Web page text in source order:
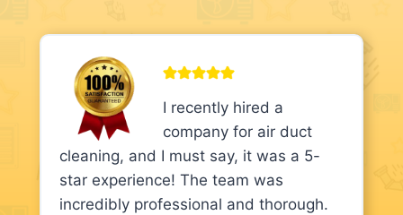
I recently hired a
company for air duct
cleaning, and I must say, it was a 5-
star experience! The team was
incredibly professional and thorough.